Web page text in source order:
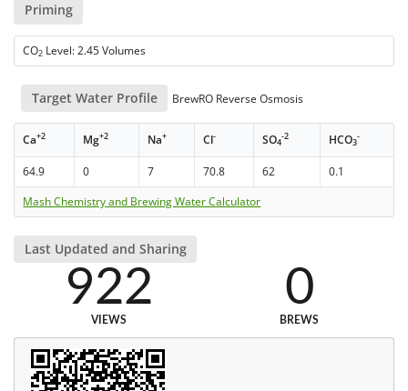
Priming
CO2 Level: 2.45 Volumes
Target Water Profile BrewRO Reverse Osmosis
Ca+2 Mg+2 Na+ Cl- SO4
-2 HCO3
-
64.9 0 7 70.8 62
0.1
Mash Chemistry and Brewing Water Calculator
Last Updated and Sharing
922
VIEWS
0
BREWS